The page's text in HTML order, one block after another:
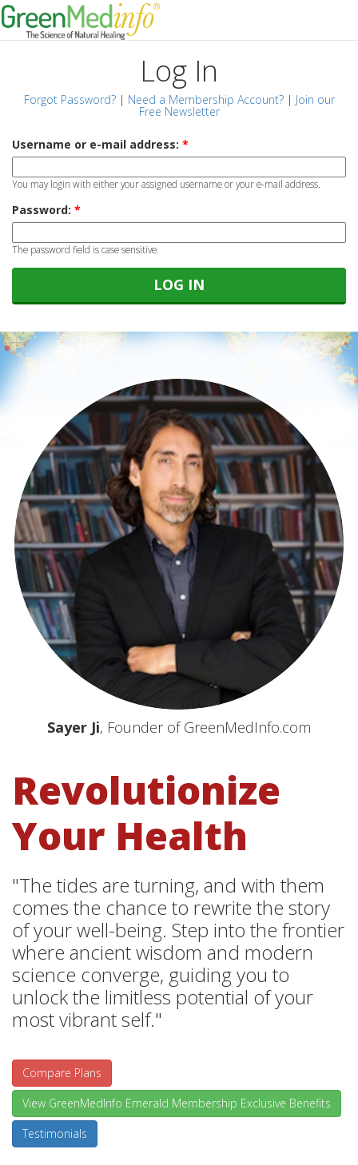
Log In
Forgot Password?| Need a Membership Account?| Join our
Free Newsletter
Username or e-mail address: *
You may login with either your assigned username or your e-mail address.
Password: *
The password field is case sensitive.
Sayer Ji, Founder of GreenMedInfo.com
Revolutionize
Your Health
"The tides are turning, and with them
comes the chance to rewrite the story
of your well-being. Step into the frontier
where ancient wisdom and modern
science converge, guiding you to
unlock the limitless potential of your
most vibrant self."
Compare Plans
View GreenMedInfo Emerald Membership Exclusive Benefits
Testimonials